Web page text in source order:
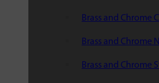
Brass and Chrome
Brass and Chrome
Brass and Chrome